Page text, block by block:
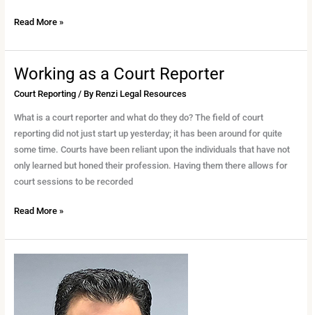
Read More »
Working as a Court Reporter
Court Reporting/ By Renzi Legal Resources
What is a court reporter and what do they do? The field of court
reporting did not just start up yesterday; it has been around for quite
some time. Courts have been reliant upon the individuals that have not
only learned but honed their profession. Having them there allows for
court sessions to be recorded
Working
Court
Reporter
Read More »